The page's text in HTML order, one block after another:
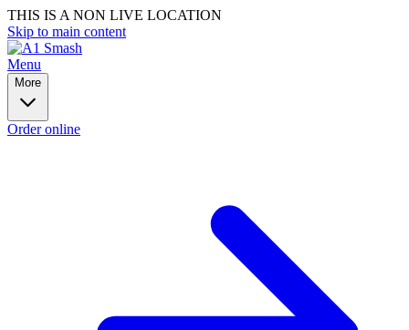
THIS IS A NON LIVE LOCATION
Skip to main content
Menu
More
Order online